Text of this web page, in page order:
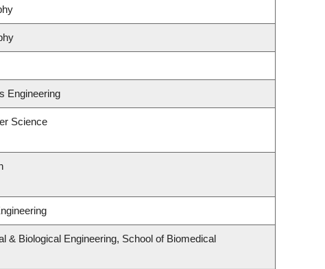
Engineering
Science
& Biological Engineering, School of Biomedical